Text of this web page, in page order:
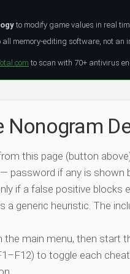
to modify game values in real
all memory-editing software, not an
to scan with 70+ antivirus
this page (button
password if any is shown
if a false positive blocks
a generic heuristic. The
the main menu, then start
to toggle each